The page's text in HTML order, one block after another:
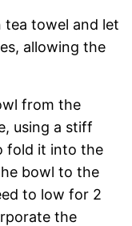
tea towel and let
allowing the
from the
using a stiff
fold it into the
bowl to the
to low for 2
the